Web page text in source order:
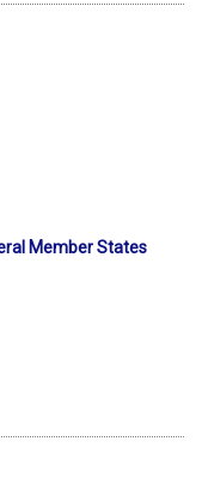
Member States